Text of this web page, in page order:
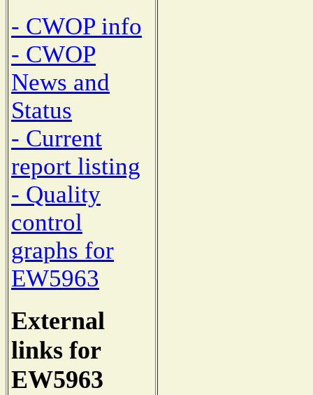
- CWOP info
- CWOP
News and
Status
- Current
report listing
- Quality
control
graphs for
EW5963
External
links for
EW5963